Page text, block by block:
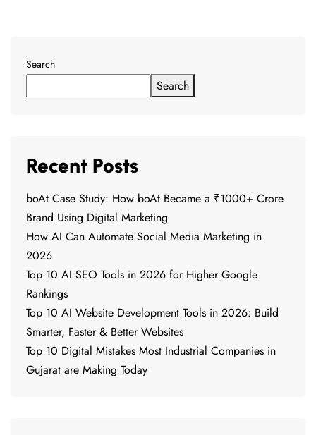
Search
Search
Recent Posts
boAt Case Study: How boAt Became a ₹1000+ Crore
Brand Using Digital Marketing
How AI Can Automate Social Media Marketing in
2026
Top 10 AI SEO Tools in 2026 for Higher Google
Rankings
Top 10 AI Website Development Tools in 2026: Build
Smarter, Faster & Better Websites
Top 10 Digital Mistakes Most Industrial Companies in
Gujarat are Making Today